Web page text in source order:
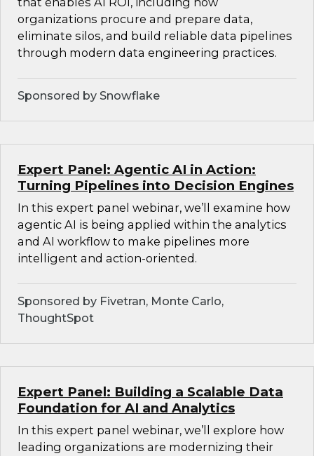
organizations procure and prepare data,
eliminate silos, and build reliable data pipelines
through modern data engineering practices.
Sponsored by Snowflake
Expert Panel: Agentic AI in Action:
Turning Pipelines into Decision Engines
In this expert panel webinar, we’ll examine how
agentic AI is being applied within the analytics
and AI workflow to make pipelines more
intelligent and action-oriented.
Sponsored by Fivetran, Monte Carlo,
ThoughtSpot
Expert Panel: Building a Scalable Data
Foundation for AI and Analytics
In this expert panel webinar, we’ll explore how
leading organizations are modernizing their